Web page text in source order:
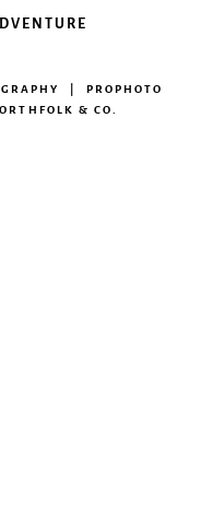
| PROPHOTO
& CO.